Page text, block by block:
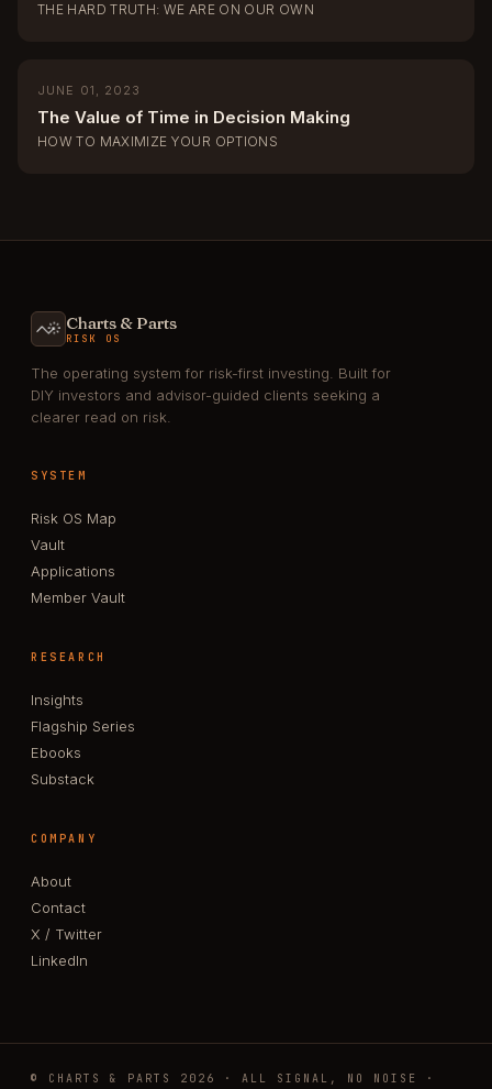
THE HARD TRUTH: WE ARE ON OUR OWN
JUNE 01, 2023
The Value of Time in Decision Making
HOW TO MAXIMIZE YOUR OPTIONS
Charts & Parts
RISK OS
The operating system for risk-first investing. Built for
DIY investors and advisor-guided clients seeking a
clearer read on risk.
SYSTEM
Risk OS Map
Vault
Applications
Member Vault
RESEARCH
Insights
Flagship Series
Ebooks
Substack
COMPANY
About
Contact
X / Twitter
LinkedIn
© CHARTS & PARTS 2026 · ALL SIGNAL, NO NOISE ·